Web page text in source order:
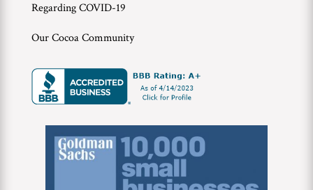
Regarding COVID-19
Our Cocoa Community